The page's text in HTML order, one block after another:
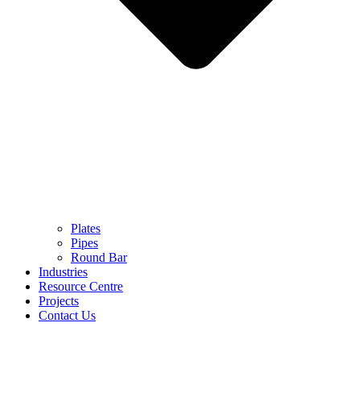
Plates
Pipes
Round Bar
Industries
Resource Centre
Projects
Contact Us